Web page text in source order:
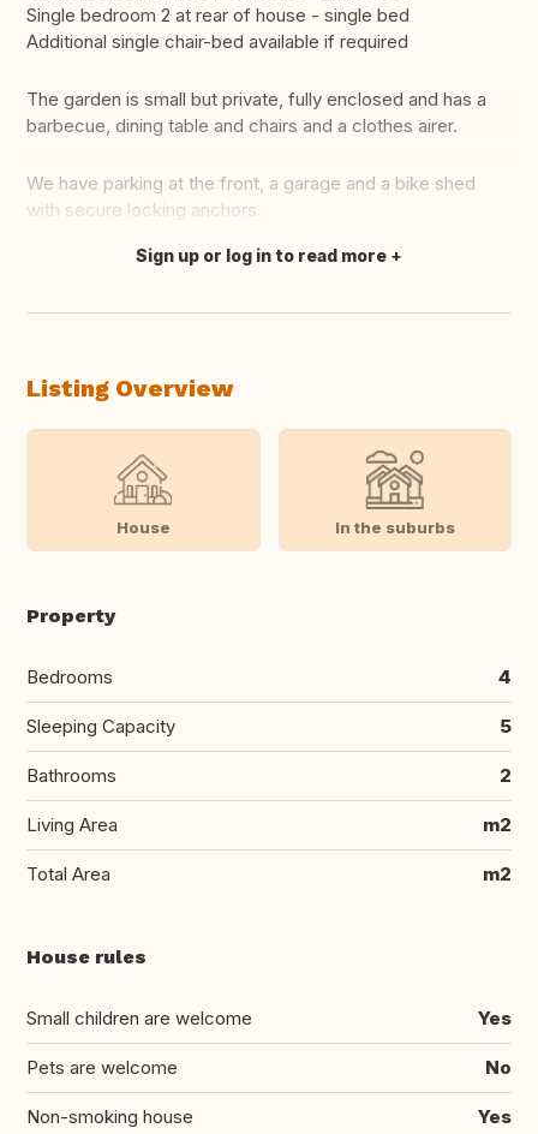
Single bedroom 2 at rear of house - single bed
Additional single chair-bed available if required
The garden is small but private, fully enclosed and has a
barbecue, dining table and chairs and a clothes airer.
We have parking at the front, a garage and a bike shed
with secure locking anchors.
Translate this
Sign up or log in to read more
Listing Overview
House In the suburbs
Property
Bedrooms 4
Sleeping Capacity 5
Bathrooms 2
Living Area m2
Total Area m2
House rules
Small children are welcome Yes
Pets are welcome No
Non-smoking house Yes